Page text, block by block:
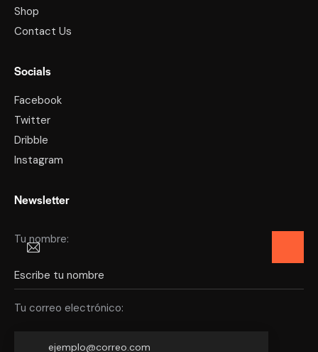
Shop
Contact Us
Socials
Facebook
Twitter
Dribble
Instagram
Newsletter
Tu nombre:
Tu correo electrónico: